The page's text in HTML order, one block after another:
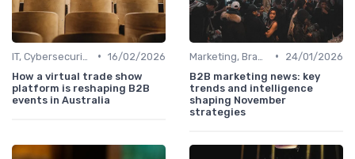
• 16/02/2026
How a virtual trade show
platform is reshaping B2B
events in Australia
•
24/01/2026
B2B marketing news: key
trends and intelligence
shaping November
strategies